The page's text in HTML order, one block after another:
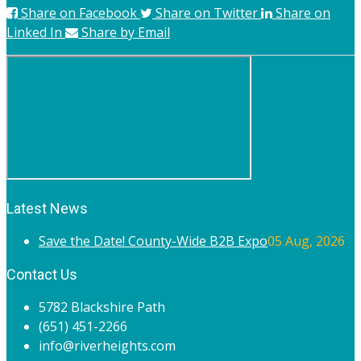
Share on Facebook Share on Twitter
Share on
Linked In
Share by Email
Latest News
Save the Date! County-Wide B2B Expo05 Aug, 2026
Contact Us
5782 Blackshire Path
(651) 451-2266
info@riverheights.com